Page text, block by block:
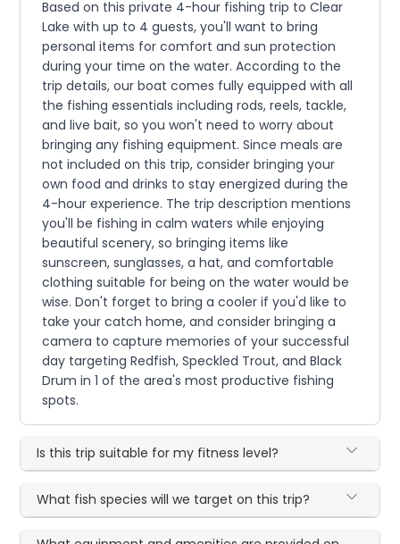
Based on this private 4-hour fishing trip to Clear
Lake with up to 4 guests, you'll want to bring
personal items for comfort and sun protection
during your time on the water. According to the
trip details, our boat comes fully equipped with all
the fishing essentials including rods, reels, tackle,
and live bait, so you won't need to worry about
bringing any fishing equipment. Since meals are
not included on this trip, consider bringing your
own food and drinks to stay energized during the
4-hour experience. The trip description mentions
you'll be fishing in calm waters while enjoying
beautiful scenery, so bringing items like
sunscreen, sunglasses, a hat, and comfortable
clothing suitable for being on the water would be
wise. Don't forget to bring a cooler if you'd like to
take your catch home, and consider bringing a
camera to capture memories of your successful
day targeting Redfish, Speckled Trout, and Black
Drum in 1 of the area's most productive fishing
spots.
Is this trip suitable for my fitness level?
What fish species will we target on this trip?